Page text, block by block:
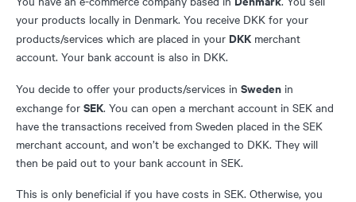
your products locally in Denmark. You receive DKK for your
products/services which are placed in your DKK merchant
account. Your bank account is also in DKK.
You decide to offer your products/services in Sweden in
exchange for SEK. You can open a merchant account in SEK and
have the transactions received from Sweden placed in the SEK
merchant account, and won’t be exchanged to DKK. They will
then be paid out to your bank account in SEK.
This is only beneficial if you have costs in SEK. Otherwise, you